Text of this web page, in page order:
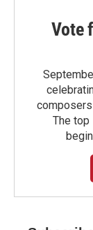
Vote
The top